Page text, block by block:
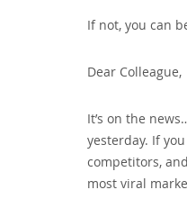
If not‚ you can
Dear Colleague‚
It’s on the
yesterday. If
competitors‚
most viral